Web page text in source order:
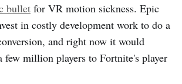
bullet for VR motion sickness. Epic
in costly development work to do a
and right now it would
million players to Fortnite's player